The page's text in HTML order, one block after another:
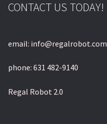
CONTACT US TODAY!
email: info@regalrobot.com
phone: 631 482-9140
Regal Robot 2.0